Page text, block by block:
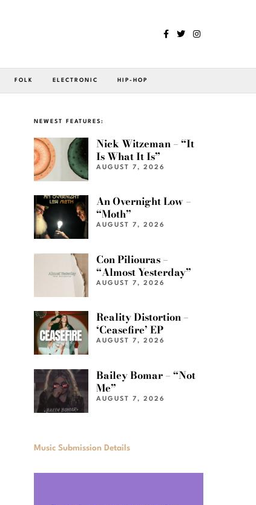
FOLK ELECTRONIC HIP-HOP
NEWEST FEATURES:
Nick Witzeman – “It
Is What It Is”
AUGUST 7, 2026
An Overnight Low –
“Moth”
AUGUST 7, 2026
Con Piliouras –
“Almost Yesterday”
AUGUST 7, 2026
Reality Distortion –
‘Ceasefire’ EP
AUGUST 7, 2026
Bailey Bomar – “Not
Me”
AUGUST 7, 2026
Music Submission Details